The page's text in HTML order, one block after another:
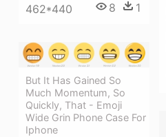
462*440 8 1
But It Has Gained So
Much Momentum, So
Quickly, That - Emoji
Wide Grin Phone Case For
Iphone